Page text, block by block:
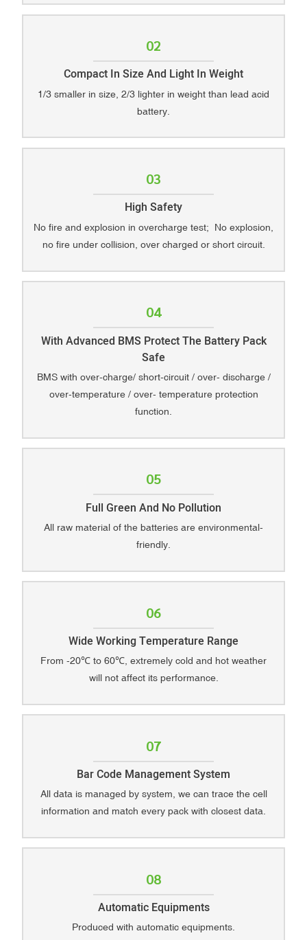
02
Compact In Size And Light In Weight
1/3 smaller in size, 2/3 lighter in weight than lead acid
battery.
03
High Safety
No fire and explosion in overcharge test; No explosion,
no fire under collision, over charged or short circuit.
04
With Advanced BMS Protect The Battery Pack
Safe
BMS with over-charge/ short-circuit / over- discharge /
over-temperature / over- temperature protection
function.
05
Full Green And No Pollution
All raw material of the batteries are environmental-
friendly.
06
Wide Working Temperature Range
From -20℃ to 60℃, extremely cold and hot weather
will not affect its performance.
07
Bar Code Management System
All data is managed by system, we can trace the cell
information and match every pack with closest data.
08
Automatic Equipments
Produced with automatic equipments.